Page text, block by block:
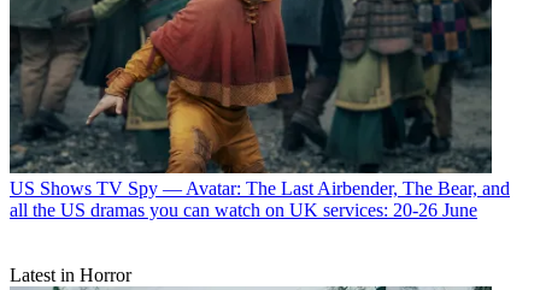
US Shows TV Spy — Avatar: The Last Airbender, The Bear, and
all the US dramas you can watch on UK services: 20-26 June
Latest in Horror